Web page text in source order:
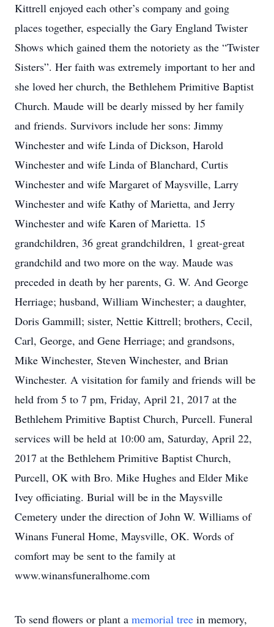
Kittrell enjoyed each other’s company and going
places together, especially the Gary England Twister
Shows which gained them the notoriety as the “Twister
Sisters”. Her faith was extremely important to her and
she loved her church, the Bethlehem Primitive Baptist
Church. Maude will be dearly missed by her family
and friends. Survivors include her sons: Jimmy
Winchester and wife Linda of Dickson, Harold
Winchester and wife Linda of Blanchard, Curtis
Winchester and wife Margaret of Maysville, Larry
Winchester and wife Kathy of Marietta, and Jerry
Winchester and wife Karen of Marietta. 15
grandchildren, 36 great grandchildren, 1 great-great
grandchild and two more on the way. Maude was
preceded in death by her parents, G. W. And George
Herriage; husband, William Winchester; a daughter,
Doris Gammill; sister, Nettie Kittrell; brothers, Cecil,
Carl, George, and Gene Herriage; and grandsons,
Mike Winchester, Steven Winchester, and Brian
Winchester. A visitation for family and friends will be
held from 5 to 7 pm, Friday, April 21, 2017 at the
Bethlehem Primitive Baptist Church, Purcell. Funeral
services will be held at 10:00 am, Saturday, April 22,
2017 at the Bethlehem Primitive Baptist Church,
Purcell, OK with Bro. Mike Hughes and Elder Mike
Ivey officiating. Burial will be in the Maysville
Cemetery under the direction of John W. Williams of
Winans Funeral Home, Maysville, OK. Words of
comfort may be sent to the family at
www.winansfuneralhome.com
To send flowers or plant a memorial tree in memory,